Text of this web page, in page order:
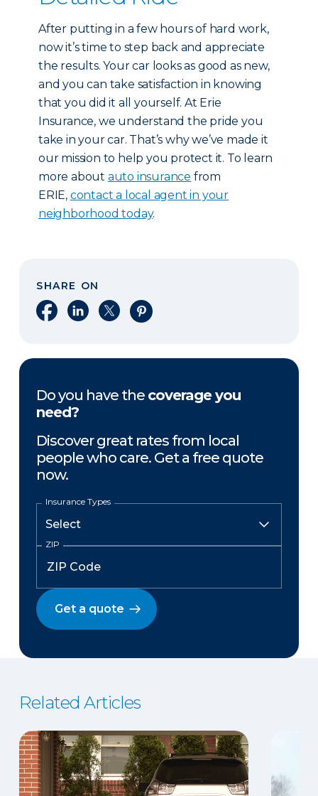
After putting in a few hours of hard work,
now it’s time to step back and appreciate
the results. Your car looks as good as new,
and you can take satisfaction in knowing
that you did it all yourself. At Erie
Insurance, we understand the pride you
take in your car. That’s why we’ve made it
our mission to help you protect it. To learn
more about auto insurance from
ERIE, contact a local agent in your
neighborhood today.
SHARE ON
Share on Facebook
Share on LinkedIn
Share on XShare on Pinterest
Do you have the coverage you
need?
Discover great rates from local
people who care. Get a free quote
now.
Insurance Types
ZIP
Get a quote
Related Articles